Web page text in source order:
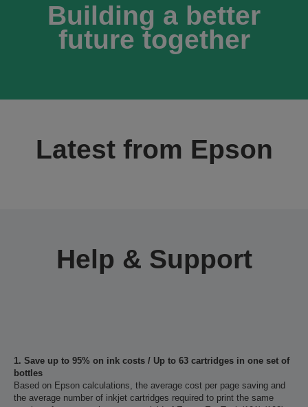
Building a better
future together
Latest from Epson
Help & Support
1. Save up to 95% on ink costs / Up to 63 cartridges in one set of
bottles
Based on Epson calculations, the average cost per page saving and
the average number of inkjet cartridges required to print the same